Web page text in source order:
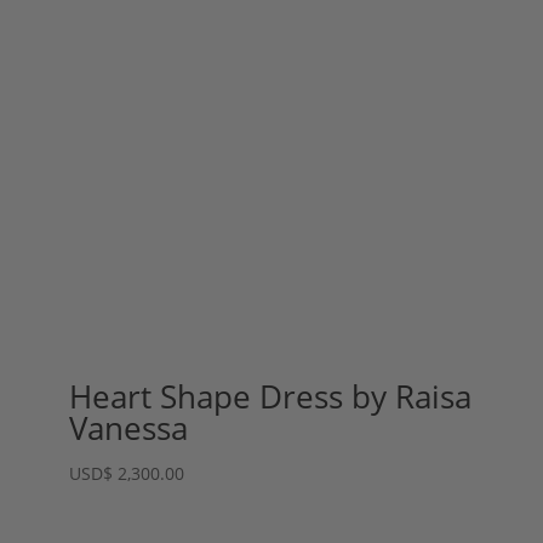
Heart Shape Dress by Raisa
Vanessa
USD$ 2,300.00